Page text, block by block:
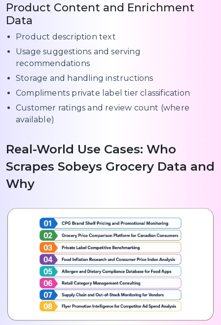
Product Content and Enrichment
Data
Product description text
Usage suggestions and serving
recommendations
Storage and handling instructions
Compliments private label tier classification
Customer ratings and review count (where
available)
Real-World Use Cases: Who
Scrapes Sobeys Grocery Data and
Why